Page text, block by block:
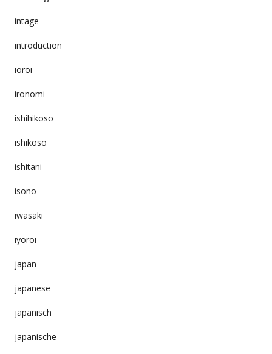
intage
introduction
ioroi
ironomi
ishihikoso
ishikoso
ishitani
isono
iwasaki
iyoroi
japan
japanese
japanisch
japanische